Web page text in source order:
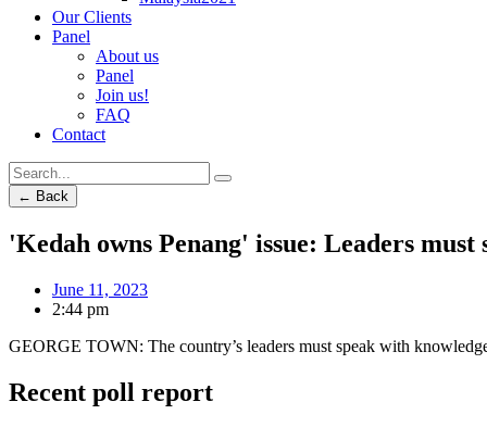
Our Clients
Panel
About us
Panel
Join us!
FAQ
Contact
← Back
'Kedah owns Penang' issue: Leaders
June 11, 2023
2:44 pm
GEORGE TOWN: The country’s leaders must speak with
Recent poll report